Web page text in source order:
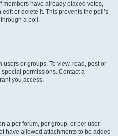
members have already placed votes,
or delete it. This prevents the poll’s
a poll.
or groups. To view, read, post or
permissions. Contact a
you access.
a per forum, per group, or per user
have allowed attachments to be added